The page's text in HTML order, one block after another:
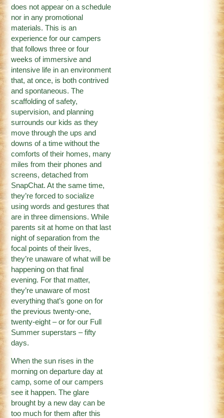
does not appear on a schedule
nor in any promotional
materials. This is an
experience for our campers
that follows three or four
weeks of immersive and
intensive life in an environment
that, at once, is both contrived
and spontaneous. The
scaffolding of safety,
supervision, and planning
surrounds our kids as they
move through the ups and
downs of a time without the
comforts of their homes, many
miles from their phones and
screens, detached from
SnapChat. At the same time,
they’re forced to socialize
using words and gestures that
are in three dimensions. While
parents sit at home on that last
night of separation from the
focal points of their lives,
they’re unaware of what will be
happening on that final
evening. For that matter,
they’re unaware of most
everything that’s gone on for
the previous twenty-one,
twenty-eight – or for our Full
Summer superstars – fifty
days.
When the sun rises in the
morning on departure day at
camp, some of our campers
see it happen. The glare
brought by a new day can be
too much for them after this